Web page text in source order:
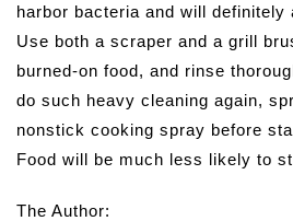
harbor bacteria and will definitely
Use both a scraper and a grill
burned-on food, and rinse
do such heavy cleaning again,
nonstick cooking spray before
Food will be much less likely to
The Author: